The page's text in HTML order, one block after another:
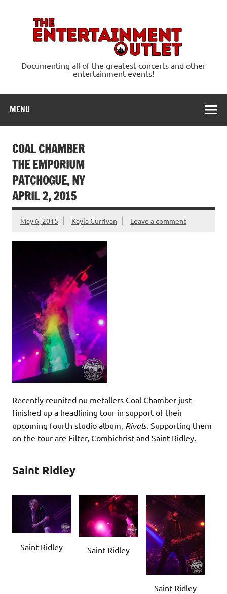
Documenting all of the greatest concerts and other
entertainment events!
MENU
COAL CHAMBER
THE EMPORIUM
PATCHOGUE, NY
APRIL 2, 2015
May 6, 2015 Kayla Currivan Leave a comment
Recently reunited nu metallers Coal Chamber just
finished up a headlining tour in support of their
upcoming fourth studio album, Rivals. Supporting them
on the tour are Filter, Combichrist and Saint Ridley.
Saint Ridley
Saint Ridley Saint Ridley
Saint Ridley